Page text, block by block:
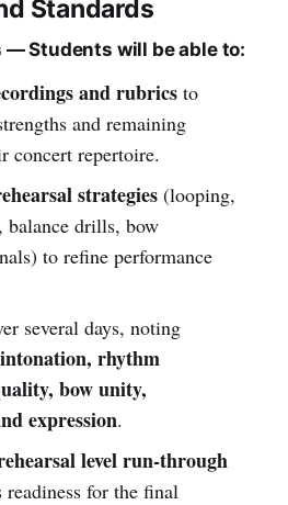
Standards
— Students will be able to:
and rubricsto
and remaining
concert repertoire.
strategies(looping,
balance drills, bow
to refine performance
several days, noting
intonation, rhythm
bow unity,
expression.
level run-through
readiness for the final